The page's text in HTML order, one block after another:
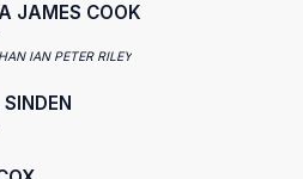
JAMES COOK
IAN PETER RILEY